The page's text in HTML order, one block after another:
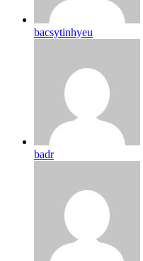
bacsytinhyeu
badr